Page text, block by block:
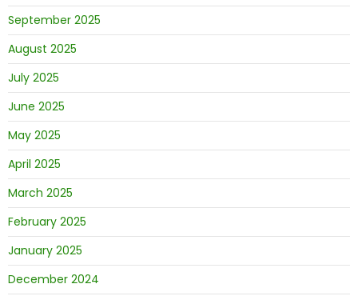
September 2025
August 2025
July 2025
June 2025
May 2025
April 2025
March 2025
February 2025
January 2025
December 2024